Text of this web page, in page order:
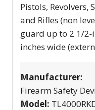
Pistols, Revolvers,
and Rifles (non
guard up to 2 1/2-
inches wide
Manufacturer:
Firearm Safety
Model: